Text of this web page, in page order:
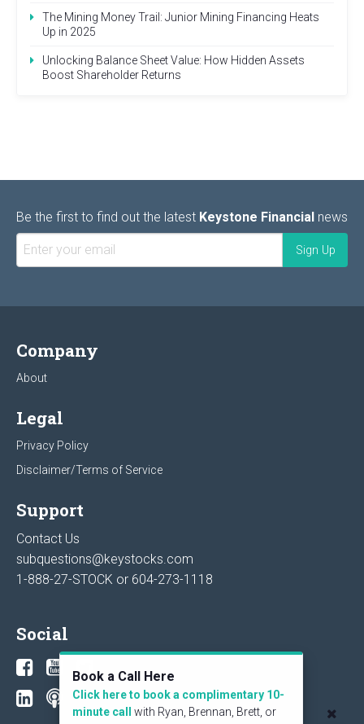
The Mining Money Trail: Junior Mining Financing Heats
Up in 2025
Unlocking Balance Sheet Value: How Hidden Assets
Boost Shareholder Returns
Be the first to find out the latest Keystone Financial news
Company
About
Legal
Privacy Policy
Disclaimer/Terms of Service
Support
Contact Us
subquestions@keystocks.com
1-888-27-STOCK or 604-273-1118
Social
Book a Call Here
Click here to book a complimentary 10-
minute call
with Ryan, Brennan, Brett, or